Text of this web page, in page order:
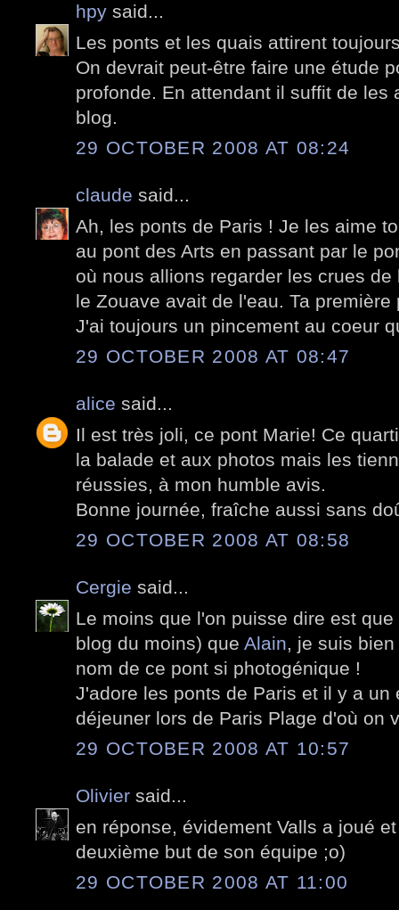
hpy said...
Les ponts et les quais attirent
On devrait peut-être faire une étude
profonde. En attendant il suffit de les
blog.
29 OCTOBER 2008 AT 08:24
claude said...
Ah, les ponts de Paris ! Je les aime
au pont des Arts en passant par le
où nous allions regarder les crues
le Zouave avait de l'eau. Ta
J'ai toujours un pincement au coeur
29 OCTOBER 2008 AT 08:47
alice said...
Il est très joli, ce pont Marie! Ce
la balade et aux photos mais les
réussies, à mon humble avis.
Bonne journée, fraîche aussi sans
29 OCTOBER 2008 AT 08:58
Cergie said...
Le moins que l'on puisse dire est
blog du moins) que Alain, je suis
nom de ce pont si photogénique !
J'adore les ponts de Paris et il y a un
déjeuner lors de Paris Plage d'où on
29 OCTOBER 2008 AT 10:57
Olivier said...
en réponse, évidement Valls a joué
deuxième but de son équipe ;o)
29 OCTOBER 2008 AT 11:00